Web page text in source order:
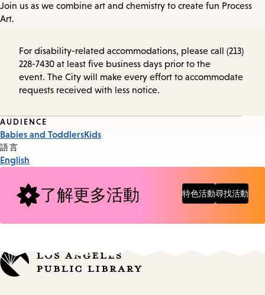
Join us as we combine art and chemistry to create fun Process
Art.
For disability-related accommodations, please call (213)
228-7430 at least five business days prior to the
event. The City will make every effort to accommodate
requests received with less notice.
Event
Tags
AUDIENCE
Babies and ToddlersKids
語言
English
了解更多活動 特色活動尋找活動